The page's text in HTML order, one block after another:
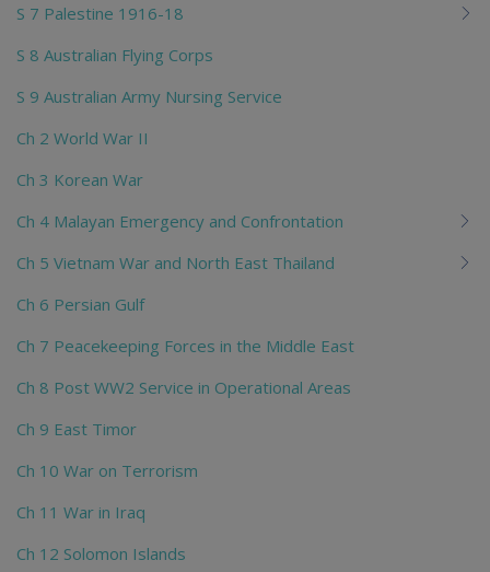
S 7 Palestine 1916-18
S 8 Australian Flying Corps
S 9 Australian Army Nursing Service
Ch 2 World War II
Ch 3 Korean War
Ch 4 Malayan Emergency and Confrontation
Ch 5 Vietnam War and North East Thailand
Ch 6 Persian Gulf
Ch 7 Peacekeeping Forces in the Middle East
Ch 8 Post WW2 Service in Operational Areas
Ch 9 East Timor
Ch 10 War on Terrorism
Ch 11 War in Iraq
Ch 12 Solomon Islands